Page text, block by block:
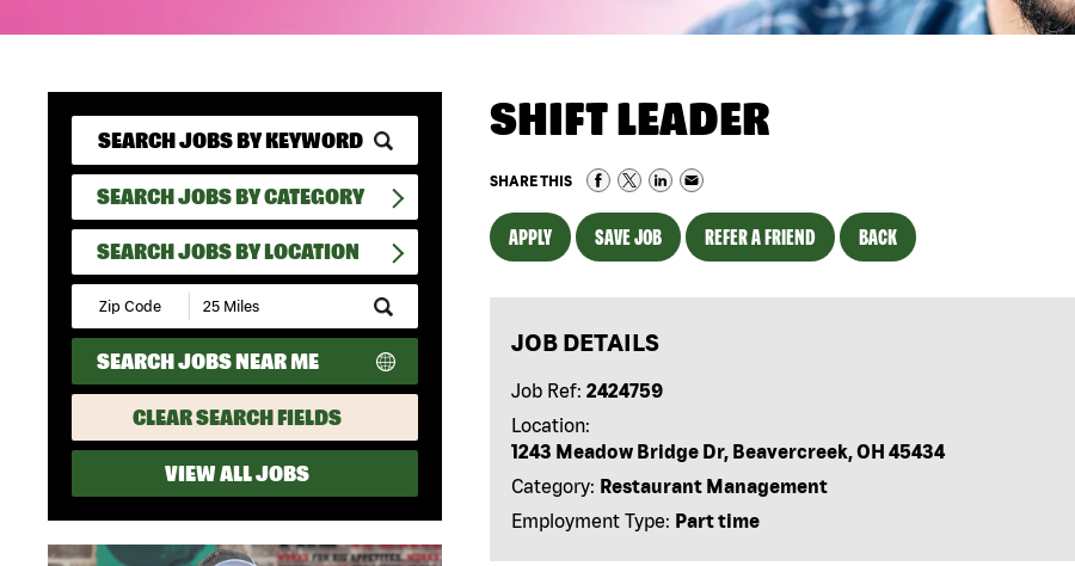
SEARCH JOBS BY CATEGORY
SEARCH JOBS BY LOCATION
Submit
Zip
Code
and
Radius
Search
SEARCH JOBS NEAR ME
CLEAR SEARCH FIELDS
VIEW ALL JOBS
SHIFT LEADER
SHARE THIS
APPLY SAVE JOB REFER A FRIEND BACK
JOB DETAILS
Job Ref: 2424759
Location:
1243 Meadow Bridge Dr, Beavercreek, OH 45434
Category: Restaurant Management
Employment Type: Part time